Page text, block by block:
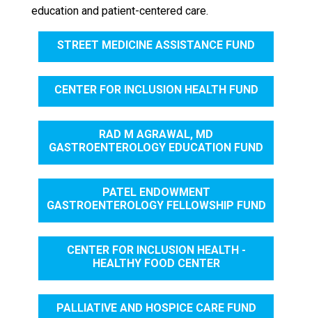
education and patient-centered care.
STREET MEDICINE ASSISTANCE FUND
CENTER FOR INCLUSION HEALTH FUND
RAD M AGRAWAL, MD
GASTROENTEROLOGY EDUCATION FUND
PATEL ENDOWMENT
GASTROENTEROLOGY FELLOWSHIP FUND
CENTER FOR INCLUSION HEALTH -
HEALTHY FOOD CENTER
PALLIATIVE AND HOSPICE CARE FUND